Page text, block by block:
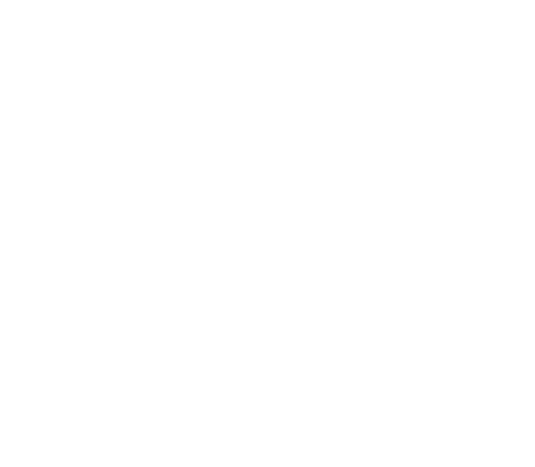
the copyright owner.
for listeners in public without
If any copyright law or provision of this
such termination, you must immediately abort